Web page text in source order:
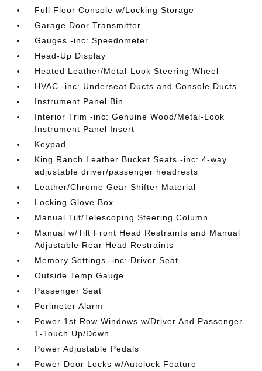
Full Floor Console w/Locking Storage
Garage Door Transmitter
Gauges -inc: Speedometer
Head-Up Display
Heated Leather/Metal-Look Steering Wheel
HVAC -inc: Underseat Ducts and Console Ducts
Instrument Panel Bin
Interior Trim -inc: Genuine Wood/Metal-Look
Instrument Panel Insert
Keypad
King Ranch Leather Bucket Seats -inc: 4-way
adjustable driver/passenger headrests
Leather/Chrome Gear Shifter Material
Locking Glove Box
Manual Tilt/Telescoping Steering Column
Manual w/Tilt Front Head Restraints and Manual
Adjustable Rear Head Restraints
Memory Settings -inc: Driver Seat
Outside Temp Gauge
Passenger Seat
Perimeter Alarm
Power 1st Row Windows w/Driver And Passenger
1-Touch Up/Down
Power Adjustable Pedals
Power Door Locks w/Autolock Feature